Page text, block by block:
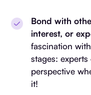
Bond with
interest, or
fascination
stages:
perspective
it!